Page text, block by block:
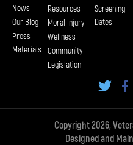
News
Our Blog
Press
Materials
Resources
Moral Injury
Wellness
Community
Legislation
Screening
Dates
Copyright 2026,
Designed and